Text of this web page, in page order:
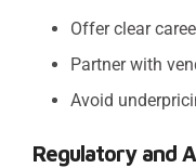
Offer clear
Partner with
Avoid
Regulatory and